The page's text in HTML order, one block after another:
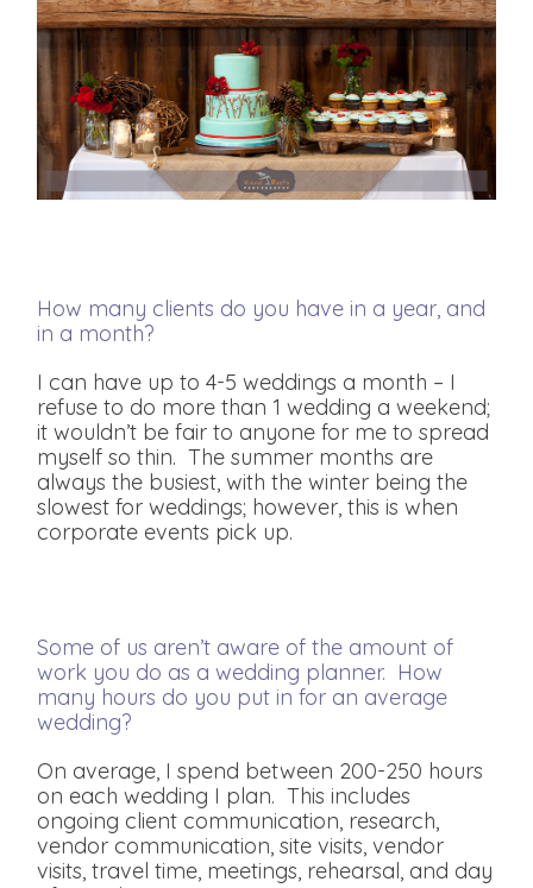
How many clients do you have in a year, and
in a month?
I can have up to 4-5 weddings a month – I
refuse to do more than 1 wedding a weekend;
it wouldn’t be fair to anyone for me to spread
myself so thin. The summer months are
always the busiest, with the winter being the
slowest for weddings; however, this is when
corporate events pick up.
Some of us aren’t aware of the amount of
work you do as a wedding planner. How
many hours do you put in for an average
wedding?
On average, I spend between 200-250 hours
on each wedding I plan. This includes
ongoing client communication, research,
vendor communication, site visits, vendor
visits, travel time, meetings, rehearsal, and day